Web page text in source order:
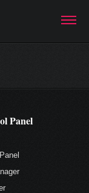
Panel